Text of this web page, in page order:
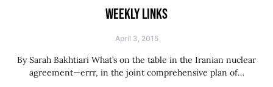
WEEKLY LINKS
April 3, 2015
By Sarah Bakhtiari What’s on the table in the Iranian nuclear
agreement—errr, in the joint comprehensive plan of…